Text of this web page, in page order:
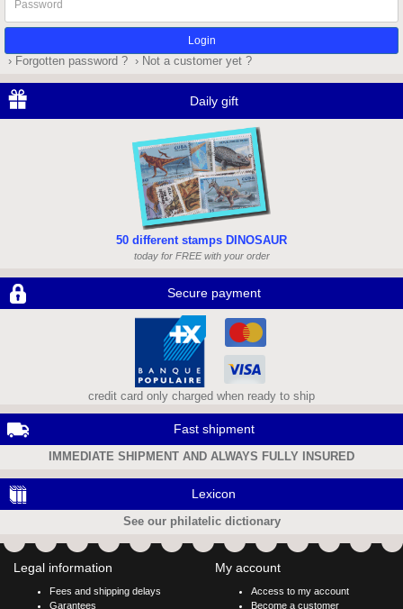
Customer
ID
› Forgotten password ? › Not a customer yet ?
Daily gift
50 different stamps DINOSAUR
today for FREE with your order
Secure payment
credit card only charged when ready to ship
Fast shipment
IMMEDIATE SHIPMENT AND ALWAYS FULLY INSURED
Lexicon
See our philatelic dictionary
Legal information
Fees and shipping delays
Garantees
My account
Access to my account
Become a customer